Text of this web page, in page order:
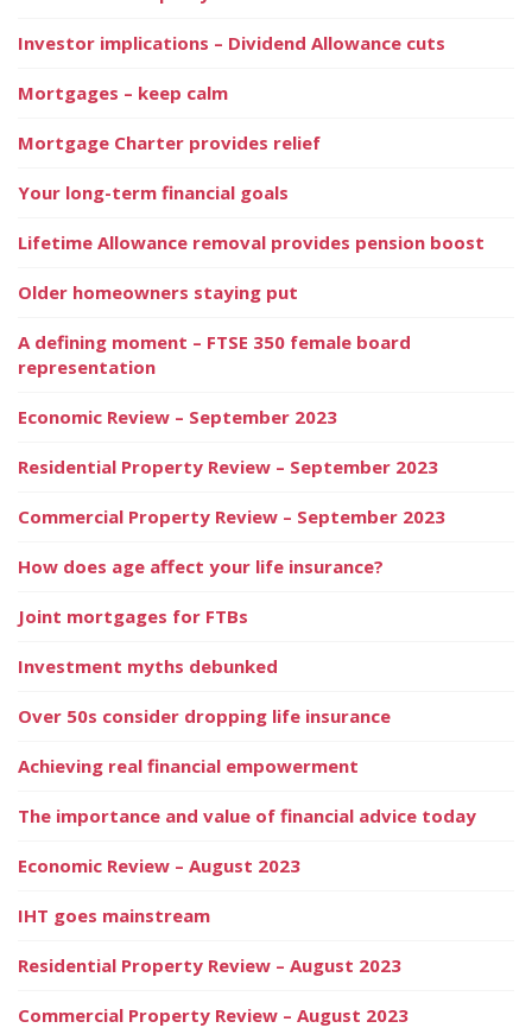
Investor implications – Dividend Allowance cuts
Mortgages – keep calm
Mortgage Charter provides relief
Your long-term financial goals
Lifetime Allowance removal provides pension boost
Older homeowners staying put
A defining moment – FTSE 350 female board
representation
Economic Review – September 2023
Residential Property Review – September 2023
Commercial Property Review – September 2023
How does age affect your life insurance?
Joint mortgages for FTBs
Investment myths debunked
Over 50s consider dropping life insurance
Achieving real financial empowerment
The importance and value of financial advice today
Economic Review – August 2023
IHT goes mainstream
Residential Property Review – August 2023
Commercial Property Review – August 2023